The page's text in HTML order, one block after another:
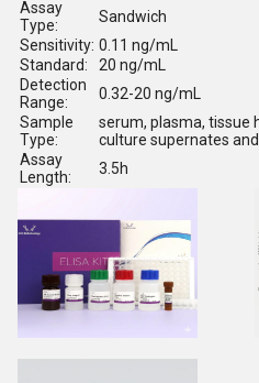
Assay
Type:
Sandwich
Sensitivity: 0.11 ng/mL
Standard:
20 ng/mL
Detection
Range:
0.32-20 ng/mL
Sample
Type:
serum, plasma, tissue
culture supernates
Assay
Length:
3.5h